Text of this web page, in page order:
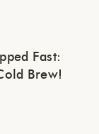
Fast:
Brew!